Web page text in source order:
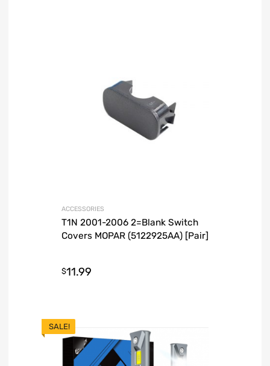
ACCESSORIES
T1N 2001-2006 2=Blank Switch
Covers MOPAR (5122925AA) [Pair]
$11.99
SALE!